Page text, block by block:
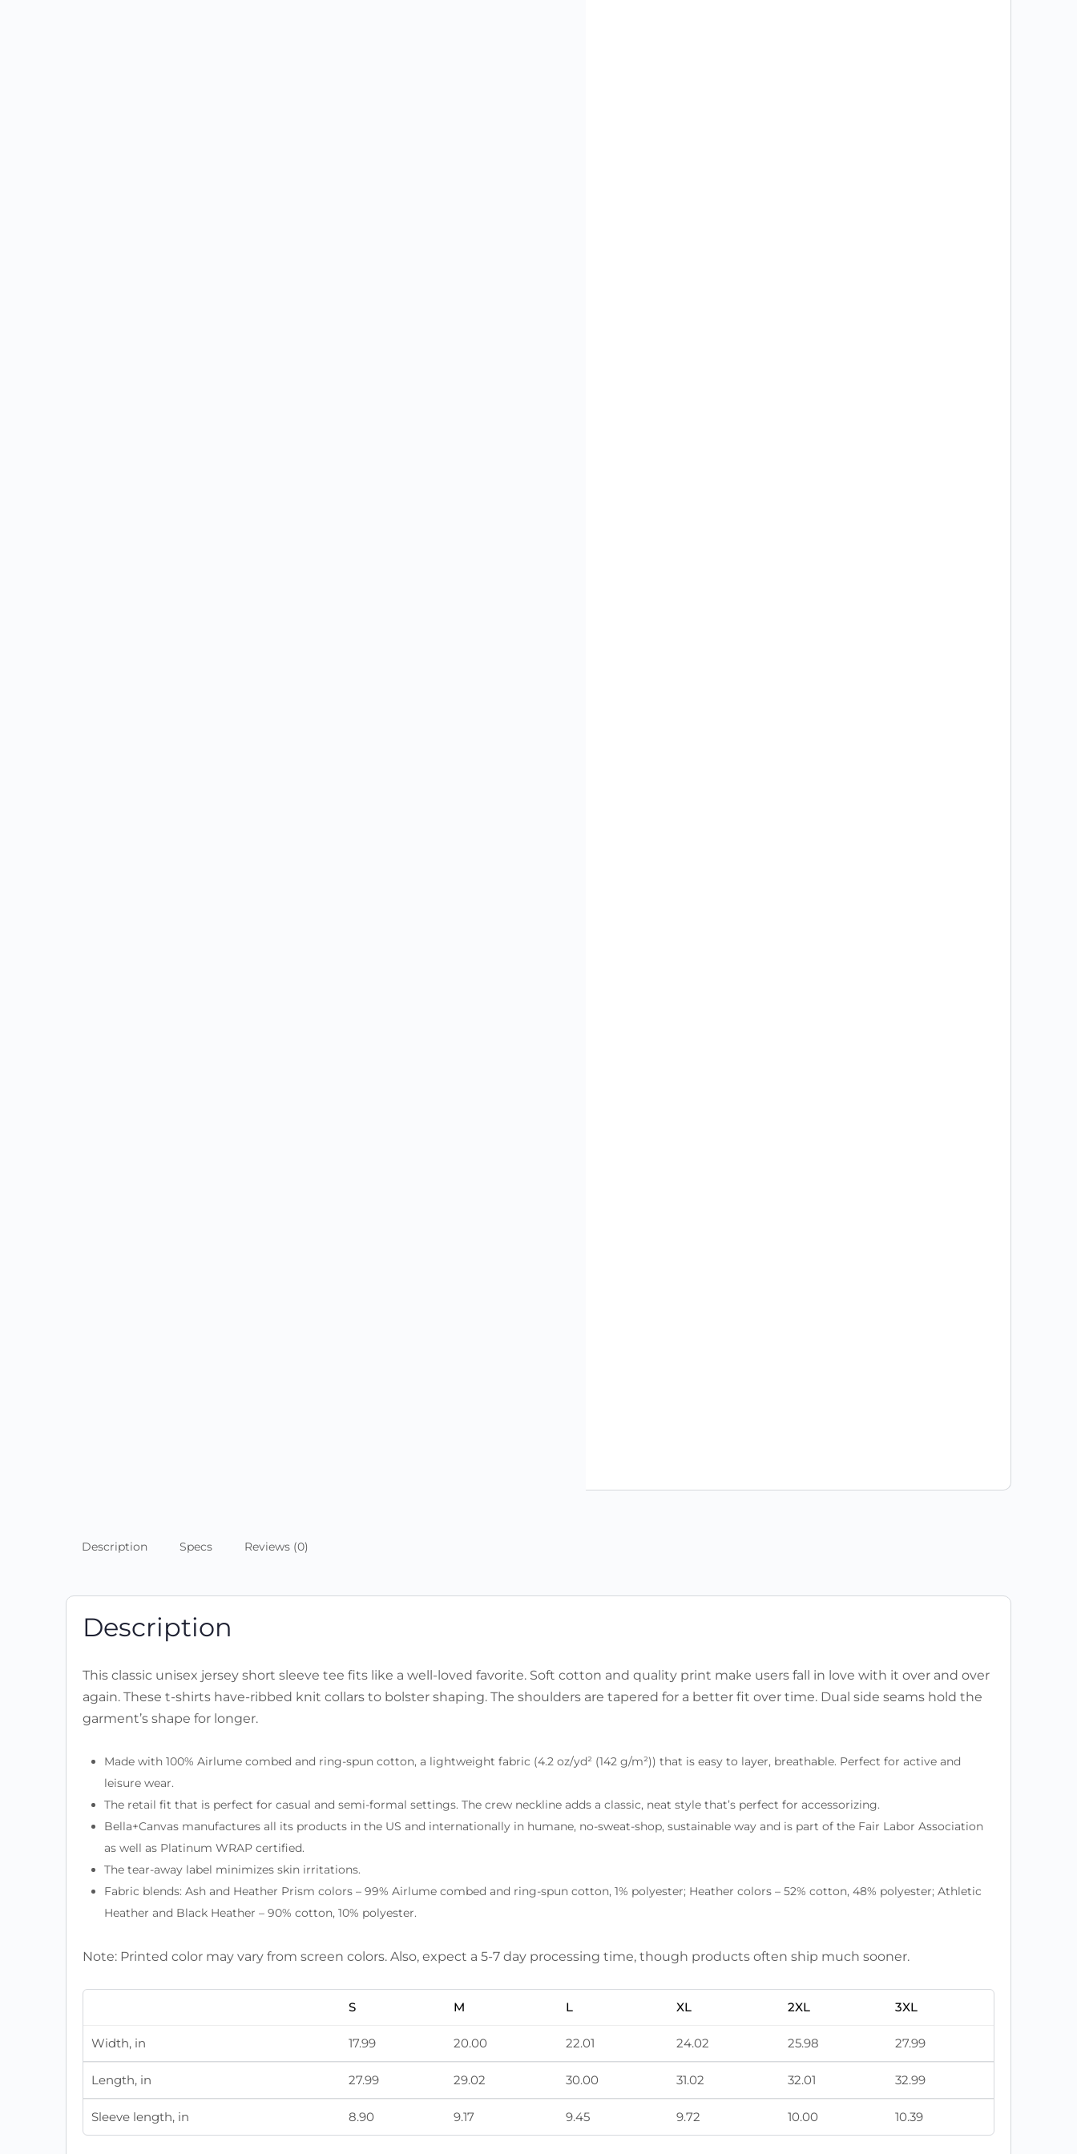
Description Specs Reviews (0)
Description
This classic unisex jersey short sleeve tee fits like a well-loved favorite. Soft cotton and quality print make users fall in love with it over and over
again. These t-shirts have-ribbed knit collars to bolster shaping. The shoulders are tapered for a better fit over time. Dual side seams hold the
garment’s shape for longer.
Made with 100% Airlume combed and ring-spun cotton, a lightweight fabric (4.2 oz/yd² (142 g/m²)) that is easy to layer, breathable. Perfect for active and
leisure wear.
The retail fit that is perfect for casual and semi-formal settings. The crew neckline adds a classic, neat style that’s perfect for accessorizing.
Bella+Canvas manufactures all its products in the US and internationally in humane, no-sweat-shop, sustainable way and is part of the Fair Labor Association
as well as Platinum WRAP certified.
The tear-away label minimizes skin irritations.
Fabric blends: Ash and Heather Prism colors – 99% Airlume combed and ring-spun cotton, 1% polyester; Heather colors – 52% cotton, 48% polyester; Athletic
Heather and Black Heather – 90% cotton, 10% polyester.
Note: Printed color may vary from screen colors. Also, expect a 5-7 day processing time, though products often ship much sooner.
S M L XL 2XL 3XL
Width, in 17.99 20.00 22.01 24.02 25.98 27.99
Length, in 27.99 29.02 30.00 31.02 32.01 32.99
Sleeve length, in 8.90 9.17 9.45 9.72 10.00 10.39